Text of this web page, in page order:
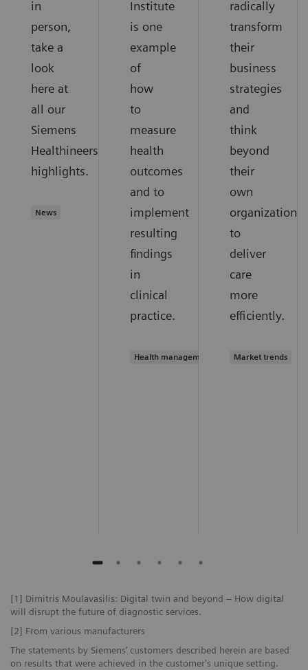
in
person,
take a
look
here at
all our
Siemens
Healthineers
highlights.
News
Institute
is one
example
of
how
to
measure
health
outcomes
and to
implement
resulting
findings
in
clinical
practice.
Health management
radically
transform
their
business
strategies
and
think
beyond
their
own
organization
to
deliver
care
more
efficiently.
Market trends
[1] Dimitris Moulavasilis: Digital twin and beyond – How digital
will disrupt the future of diagnostic services.
[2] From various manufacturers
The statements by Siemens’ customers described herein are based
on results that were achieved in the customer's unique setting.